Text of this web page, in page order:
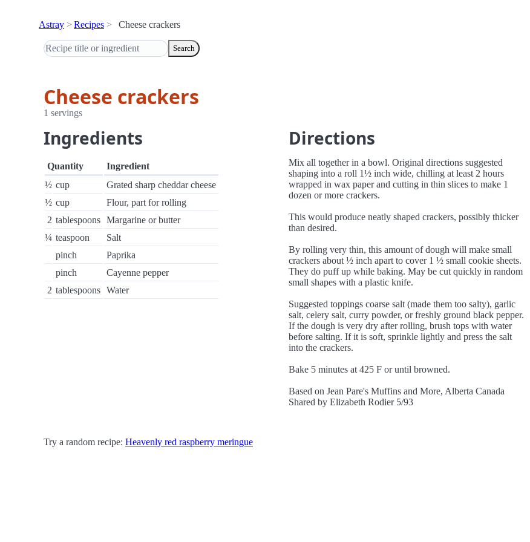
Astray Recipes Cheese crackers
Search
Cheese crackers
1 servings
Ingredients
Quantity
Ingredient
½ cup
Grated sharp cheddar cheese
½ cup
Flour, part for rolling
2 tablespoons Margarine or butter
¼ teaspoon
Salt
pinch
Paprika
pinch
Cayenne pepper
2 tablespoons Water
Directions
Mix all together in a bowl. Original directions suggested
shaping into a roll 1½ inch wide, chilling at least 2 hours
wrapped in wax paper and cutting in thin slices to make 1
dozen or more crackers.
This would produce neatly shaped crackers, possibly thicker
than desired.
By rolling very thin, this amount of dough will make small
crackers about ½ inch apart to cover 1 ½ small cookie sheets.
They do puff up while baking. May be cut quickly in random
small shapes with a plastic knife.
Suggested toppings coarse salt (made them too salty), garlic
salt, celery salt, curry powder, or freshly ground black pepper.
If the dough is very dry after rolling, brush tops with water
before salting. If it is soft, sprinkle lightly and press the salt
into the crackers.
Bake 5 minutes at 425 F or until browned.
Based on Jean Pare's Muffins and More, Alberta Canada
Shared by Elizabeth Rodier 5/93
Try a random recipe: Heavenly red raspberry meringue